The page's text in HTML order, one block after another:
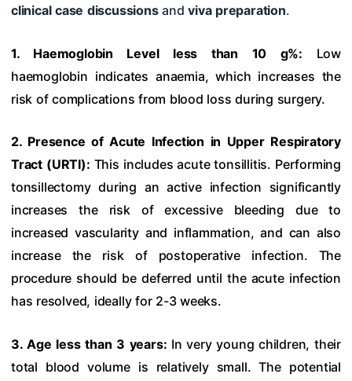
clinical case discussionsandviva preparation.
1. Haemoglobin Level less than 10 g%: Low
haemoglobin indicates anaemia, which increases the
risk of complications from blood loss during surgery.
2. Presence of Acute Infection in Upper Respiratory
Tract (URTI): This includes acute tonsillitis. Performing
tonsillectomy during an active infection significantly
increases the risk of excessive bleeding due to
increased vascularity and inflammation, and can also
increase the risk of postoperative infection. The
procedure should be deferred until the acute infection
has resolved, ideally for 2-3 weeks.
3. Age less than 3 years: In very young children, their
total blood volume is relatively small. The potential